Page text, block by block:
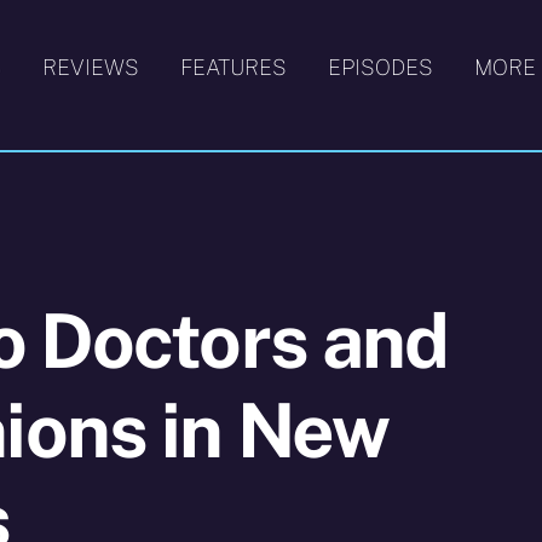
REVIEWS FEATURES EPISODES MORE
Doctors and
in New